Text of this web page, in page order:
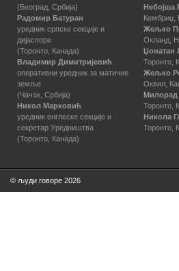
(Београд, Србија)
Радомир Батуран
уредник српске секције и
дијаспоре
(Торонто, Канада)
Владимир Димитријевић
оперативни уредник за матичне
земље
(Чачак, Србија)
Никол Марковић
уредник енглеске секције и
секретар Уредништва
(Торонто, Канада)
Небојша
Кембриџ,
Жељко
Окланд,
Џонатан
Торонто,
Жељко
Оквил,
Милорад
Торонто,
Никола
Торонто,
© људи говоре 2026